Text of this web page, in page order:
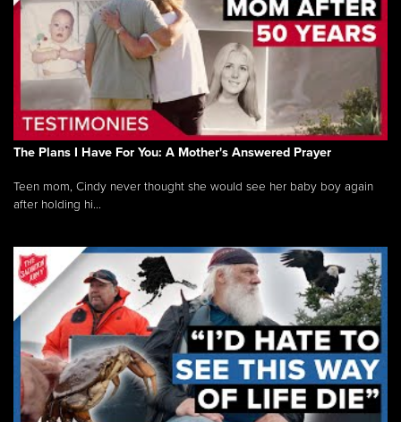
The Plans I Have For You: A Mother's Answered Prayer
Teen mom, Cindy never thought she would see her baby boy again
after holding hi...